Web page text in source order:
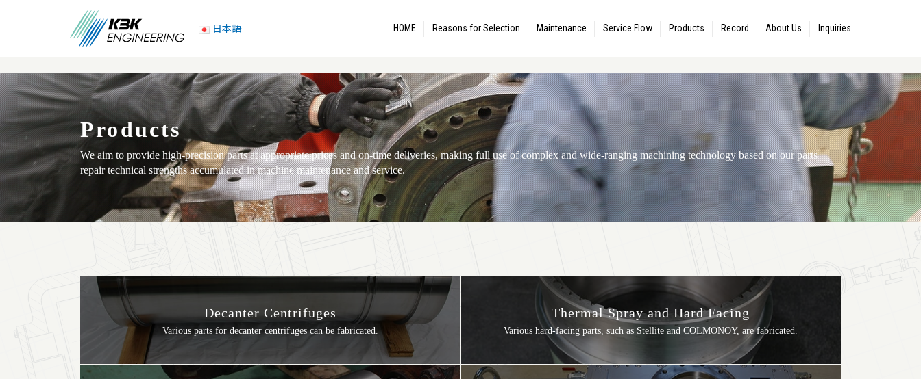
日本語 HOME Reasons for Selection Maintenance Service Flow Products Record About Us Inquiries
Products
We aim to provide high-precision parts at appropriate prices and on-time deliveries, making full use of complex and wide-ranging machining technology based on our parts
repair technical strengths accumulated in machine maintenance and service.
Decanter Centrifuges
Various parts for decanter centrifuges can be fabricated.
Thermal Spray and Hard Facing
Various hard-facing parts, such as Stellite and COLMONOY, are fabricated.